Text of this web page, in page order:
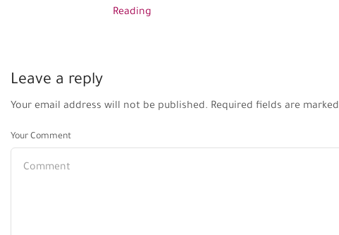
Reading
Leave a reply
Your email address will not be published. Required fields are marked
Your Comment